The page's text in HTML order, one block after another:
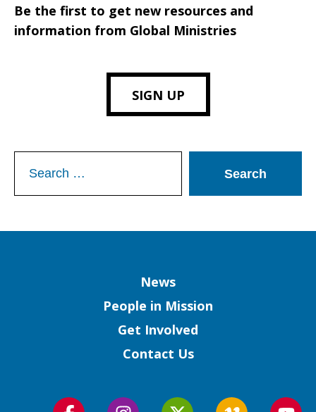
Be the first to get new resources and
information from Global Ministries
SIGN UP
for:
News
People in Mission
Get Involved
Contact Us